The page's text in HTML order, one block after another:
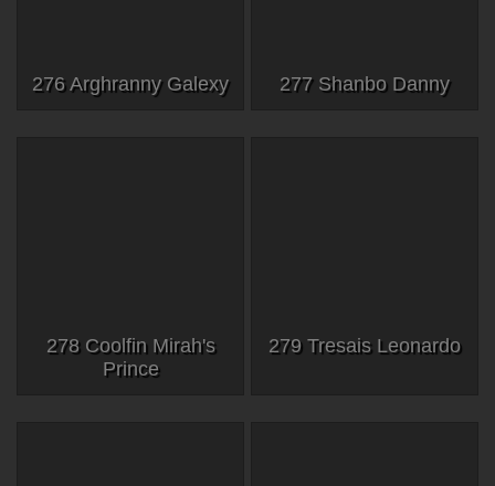
276 Arghranny Galexy 277 Shanbo Danny
278 Coolfin Mirah's
Prince
279 Tresais Leonardo